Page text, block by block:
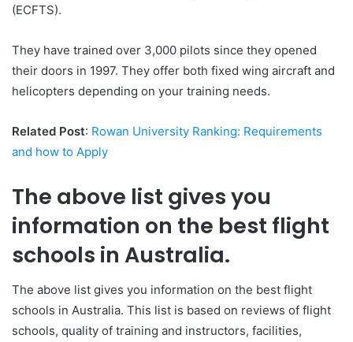
(ECFTS).
They have trained over 3,000 pilots since they opened
their doors in 1997. They offer both fixed wing aircraft and
helicopters depending on your training needs.
Related Post: Rowan University Ranking: Requirements
and how to Apply
The above list gives you
information on the best flight
schools in Australia.
The above list gives you information on the best flight
schools in Australia. This list is based on reviews of flight
schools, quality of training and instructors, facilities,